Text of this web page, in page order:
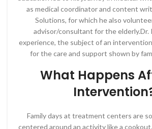
as medical coordinator and content
Solutions, for which he also
advisor/consultant for the elderly.Dr.
experience, the subject of an
for the care and support shown by
What Happens
Family days at treatment centers are
centered around an activity like a